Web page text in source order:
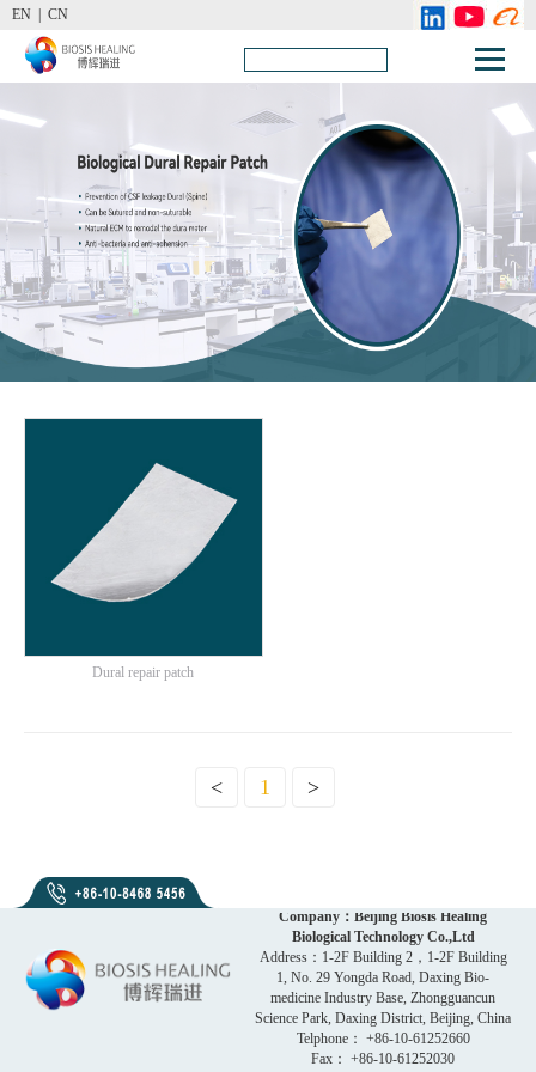
CN
EN |
Dural repair patch
< 1 >
Company：Beijing Biosis Healing
Biological Technology Co.,Ltd
Address：1-2F Building 2，1-2F Building
1, No. 29 Yongda Road, Daxing Bio-
medicine Industry Base, Zhongguancun
Science Park, Daxing District, Beijing, China
Telphone： +86-10-61252660
Fax： +86-10-61252030